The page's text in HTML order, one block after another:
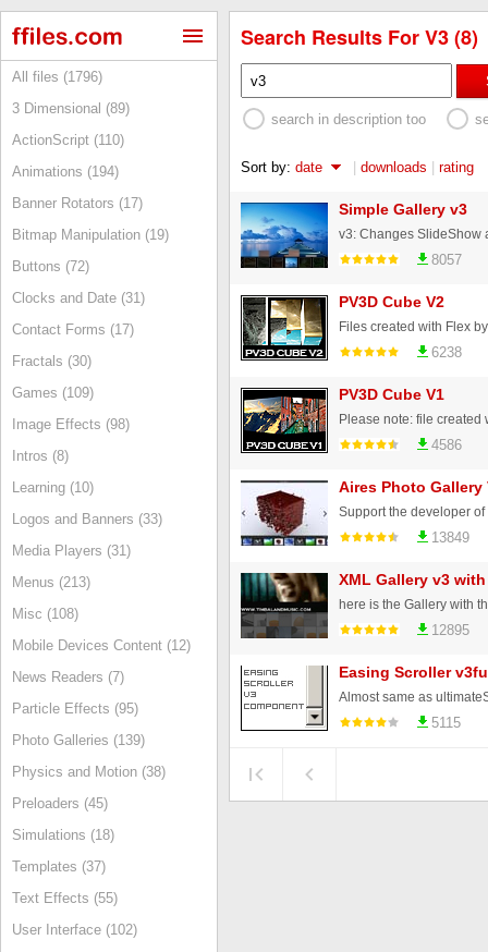
All files (1796)
3 Dimensional (89)
ActionScript (110)
Animations (194)
Banner Rotators (17)
Bitmap Manipulation (19)
Buttons (72)
Clocks and Date (31)
Contact Forms (17)
Fractals (30)
Games (109)
Image Effects (98)
Intros (8)
Learning (10)
Logos and Banners (33)
Media Players (31)
Menus (213)
Misc (108)
Mobile Devices Content (12)
News Readers (7)
Particle Effects (95)
Photo Galleries (139)
Physics and Motion (38)
Preloaders (45)
Simulations (18)
Templates (37)
Text Effects (55)
User Interface (102)
Search Results For V3 (8)
search in description too
Sort by: date | downloads | rating
Simple Gallery v3
8057
PV3D Cube V2
6238
PV3D Cube V1
4586
Aires Photo Gallery
13849
XML Gallery v3
12895
Easing Scroller
5115